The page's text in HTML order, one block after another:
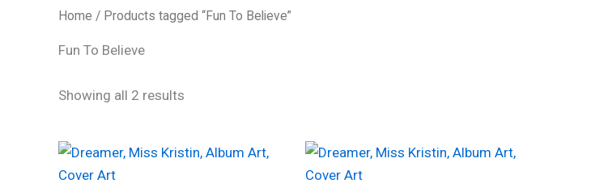
Home / Products tagged “Fun To Believe”
Fun To Believe
Showing all 2 results